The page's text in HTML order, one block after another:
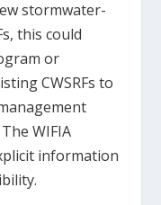
stormwater-
this could
or
CWSRFs to
WIFIA
information